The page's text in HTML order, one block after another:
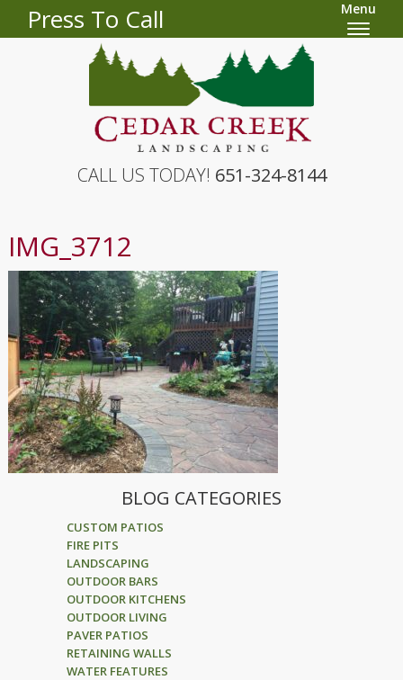
Press To Call Menu
CALL US TODAY! 651-324-8144
IMG_3712
BLOG CATEGORIES
CUSTOM PATIOS
FIRE PITS
LANDSCAPING
OUTDOOR BARS
OUTDOOR KITCHENS
OUTDOOR LIVING
PAVER PATIOS
RETAINING WALLS
WATER FEATURES